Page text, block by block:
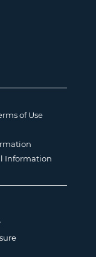
of Use
Information